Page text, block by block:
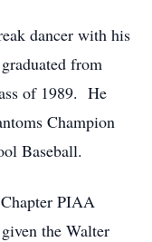
dancer with his
from
of 1989. He
Champion
Baseball.
PIAA
the Walter